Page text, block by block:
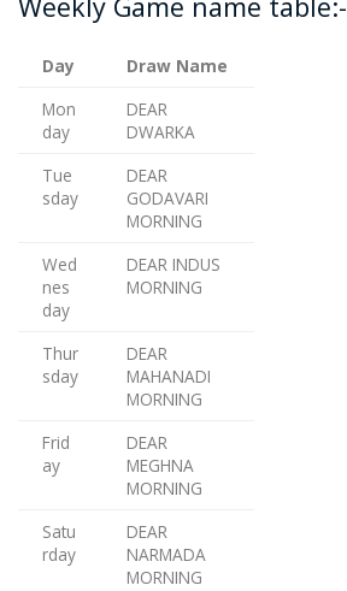
Day
Draw Name
Mon
day
DEAR
DWARKA
Tue
sday
DEAR
GODAVARI
MORNING
Wed
nes
day
DEAR INDUS
MORNING
Thur
sday
DEAR
MAHANADI
MORNING
Frid
ay
DEAR
MEGHNA
MORNING
Satu
rday
DEAR
NARMADA
MORNING